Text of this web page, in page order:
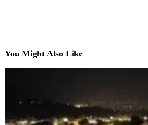
You Might Also Like